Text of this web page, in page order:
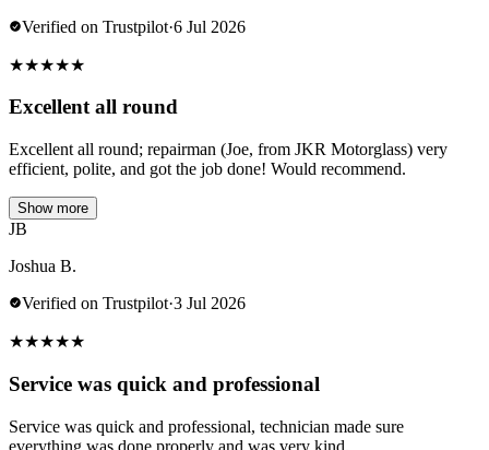
Verified on Trustpilot·6 Jul 2026
★★★★★
Excellent all round
Excellent all round; repairman (Joe, from JKR Motorglass) very
efficient, polite, and got the job done! Would recommend.
Show more
JB
Joshua B.
Verified on Trustpilot·3 Jul 2026
★★★★★
Service was quick and professional
Service was quick and professional, technician made sure
everything was done properly and was very kind.